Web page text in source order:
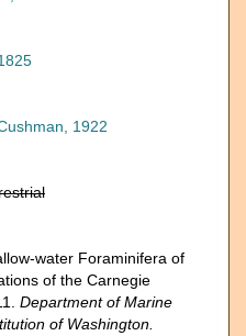
1922
water Foraminifera of
of the Carnegie
Department of Marine
of Washington.